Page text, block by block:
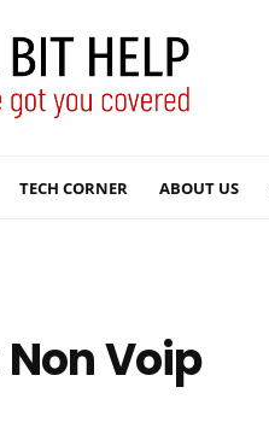
TECH CORNER ABOUT US
Voip